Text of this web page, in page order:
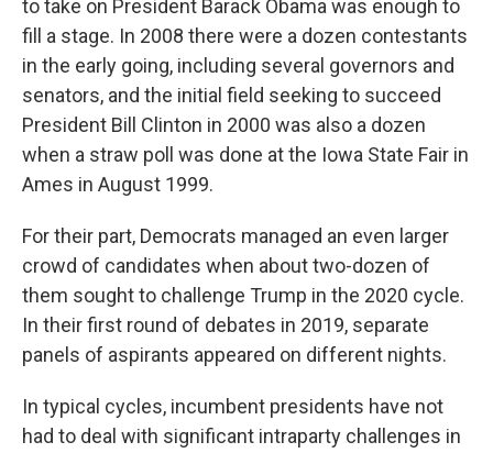
to take on President Barack Obama was enough to
fill a stage. In 2008 there were a dozen contestants
in the early going, including several governors and
senators, and the initial field seeking to succeed
President Bill Clinton in 2000 was also a dozen
when a straw poll was done at the Iowa State Fair in
Ames in August 1999.
For their part, Democrats managed an even larger
crowd of candidates when about two-dozen of
them sought to challenge Trump in the 2020 cycle.
In their first round of debates in 2019, separate
panels of aspirants appeared on different nights.
In typical cycles, incumbent presidents have not
had to deal with significant intraparty challenges in